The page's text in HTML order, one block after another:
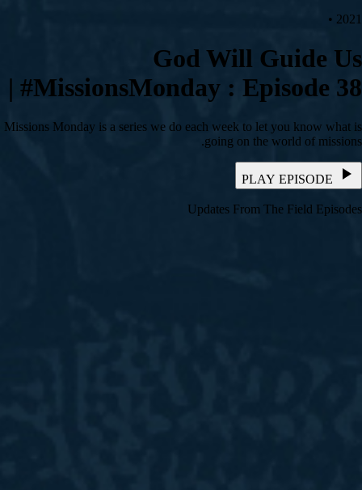
2021 •
God Will Guide Us
| #MissionsMonday : Episode 38
Missions Monday is a series we do each week to let you know what is
going on the world of missions.
Updates From The Field Episodes